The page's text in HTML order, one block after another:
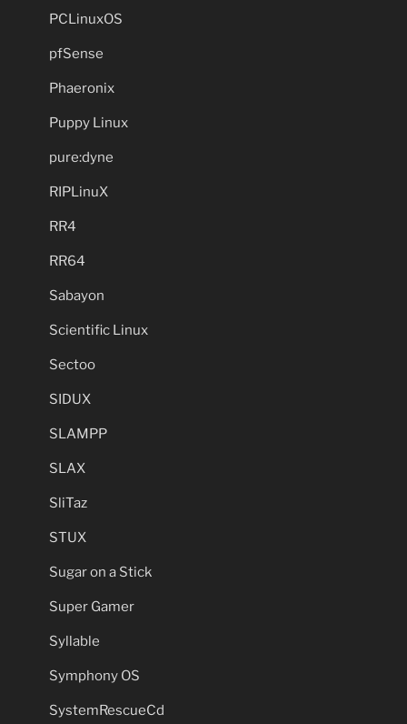
PCLinuxOS
pfSense
Phaeronix
Puppy Linux
pure:dyne
RIPLinuX
RR4
RR64
Sabayon
Scientific Linux
Sectoo
SIDUX
SLAMPP
SLAX
SliTaz
STUX
Sugar on a Stick
Super Gamer
Syllable
Symphony OS
SystemRescueCd